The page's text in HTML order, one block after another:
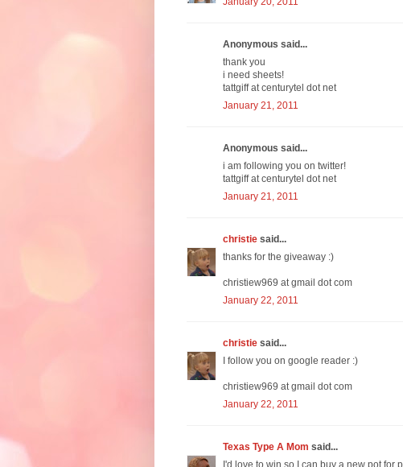
Anonymous said...
thank you
i need sheets!
tattgiff at centurytel dot net
January 21, 2011
Anonymous said...
i am following you on twitter!
tattgiff at centurytel dot net
January 21, 2011
christie said...
thanks for the giveaway :)
christiew969 at gmail dot com
January 22, 2011
christie said...
I follow you on google reader :)
christiew969 at gmail dot com
January 22, 2011
Texas Type A Mom said...
I'd love to win so I can buy a new pot for